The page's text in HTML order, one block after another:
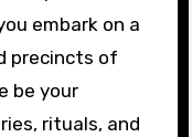
embark on a
precincts of
be your
rituals, and